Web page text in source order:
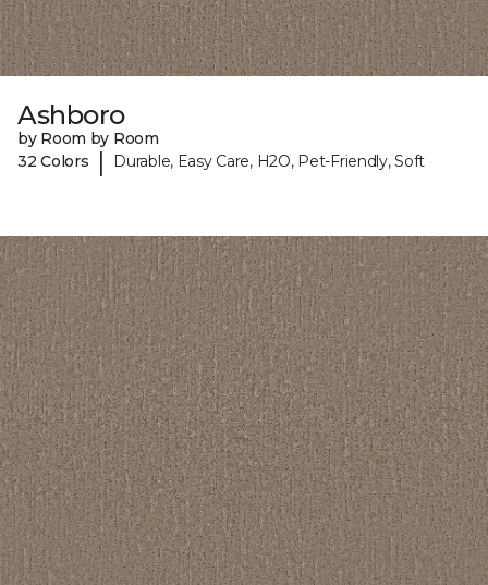
Ashboro
by Room by Room
32 Colors
| Durable, Easy Care, H2O, Pet-Friendly, Soft